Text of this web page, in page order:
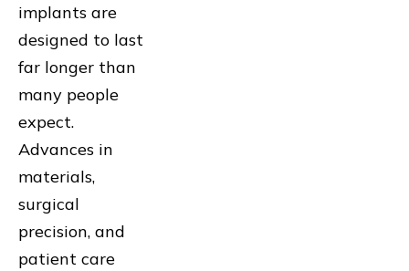
implants are
designed to last
far longer than
many people
expect.
Advances in
materials,
surgical
precision, and
patient care